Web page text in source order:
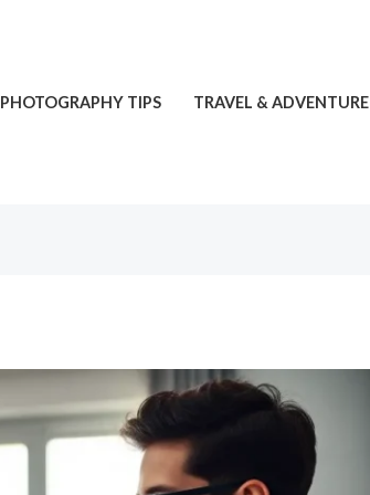
PHOTOGRAPHY TIPS TRAVEL & ADVENTURE